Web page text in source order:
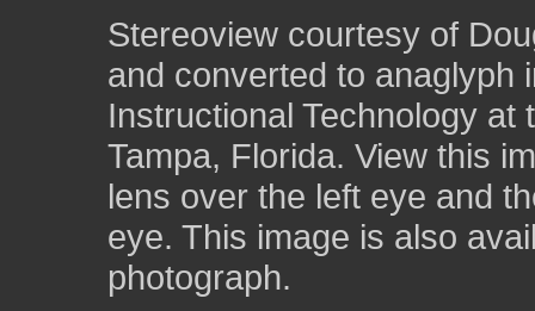
Stereoview courtesy of
and converted to anaglyph
Instructional Technology
Tampa, Florida. View this
lens over the left eye and
eye. This image is also
photograph.